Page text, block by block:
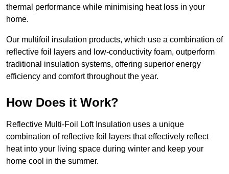
thermal performance while minimising heat loss in your
home.
Our multifoil insulation products, which use a combination of
reflective foil layers and low-conductivity foam, outperform
traditional insulation systems, offering superior energy
efficiency and comfort throughout the year.
How Does it Work?
Reflective Multi-Foil Loft Insulation uses a unique
combination of reflective foil layers that effectively reflect
heat into your living space during winter and keep your
home cool in the summer.